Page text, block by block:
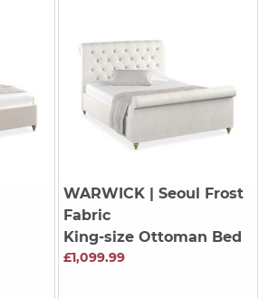
WARWICK| Seoul Frost
Fabric
King-size Ottoman Bed
£1,099.99